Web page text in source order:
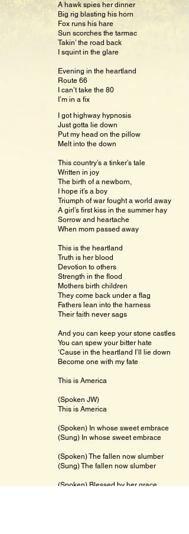
A hawk spies her dinner
Big rig blasting his horn
Fox runs his hare
Sun scorches the tarmac
Takin’ the road back
I squint in the glare
Evening in the heartland
Route 66
I can’t take the 80
I’m in a fix
I got highway hypnosis
Just gotta lie down
Put my head on the pillow
Melt into the down
This country’s a tinker’s tale
Written in joy
The birth of a newborn,
I hope it’s a boy
Triumph of war fought a world away
A girl’s first kiss in the summer hay
Sorrow and heartache
When mom passed away
This is the heartland
Truth is her blood
Devotion to others
Strength in the flood
Mothers birth children
They come back under a flag
Fathers lean into the harness
Their faith never sags
And you can keep your stone castles
You can spew your bitter hate
‘Cause in the heartland I’ll lie down
Become one with my fate
This is America
(Spoken JW)
This is America
(Spoken) In whose sweet embrace
(Sung) In whose sweet embrace
(Spoken) The fallen now slumber
(Sung) The fallen now slumber
(Spoken) Blessed by her grace